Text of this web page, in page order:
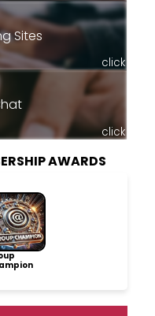
Sites
click
click
AWARDS